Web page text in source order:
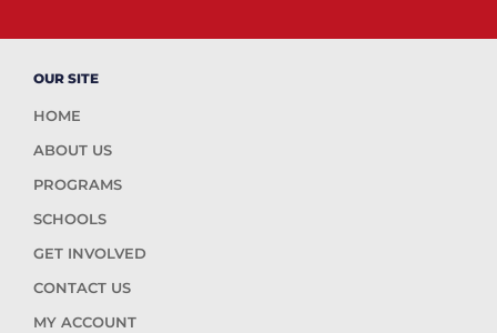
OUR SITE
HOME
ABOUT US
PROGRAMS
SCHOOLS
GET INVOLVED
CONTACT US
MY ACCOUNT